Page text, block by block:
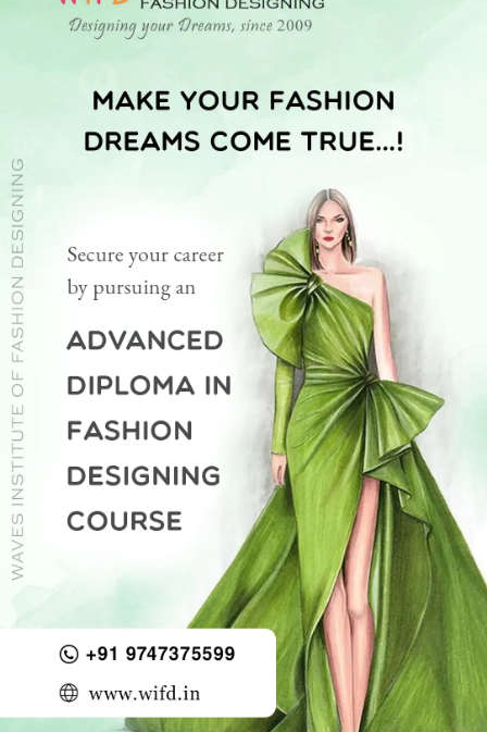
traditional jharokha patterns with oval frames
surrounding butterfly motifs.
Photo : @wamiqagabbi